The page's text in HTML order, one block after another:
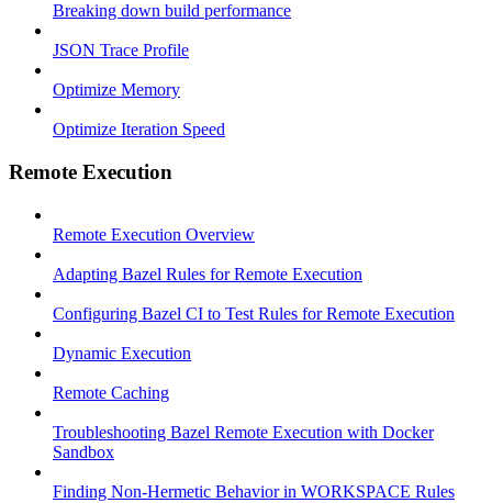
Breaking down build performance
JSON Trace Profile
Optimize Memory
Optimize Iteration Speed
Remote Execution
Remote Execution Overview
Adapting Bazel Rules for Remote Execution
Configuring Bazel CI to Test Rules for Remote Execution
Dynamic Execution
Remote Caching
Troubleshooting Bazel Remote Execution with Docker
Sandbox
Finding Non-Hermetic Behavior in WORKSPACE Rules